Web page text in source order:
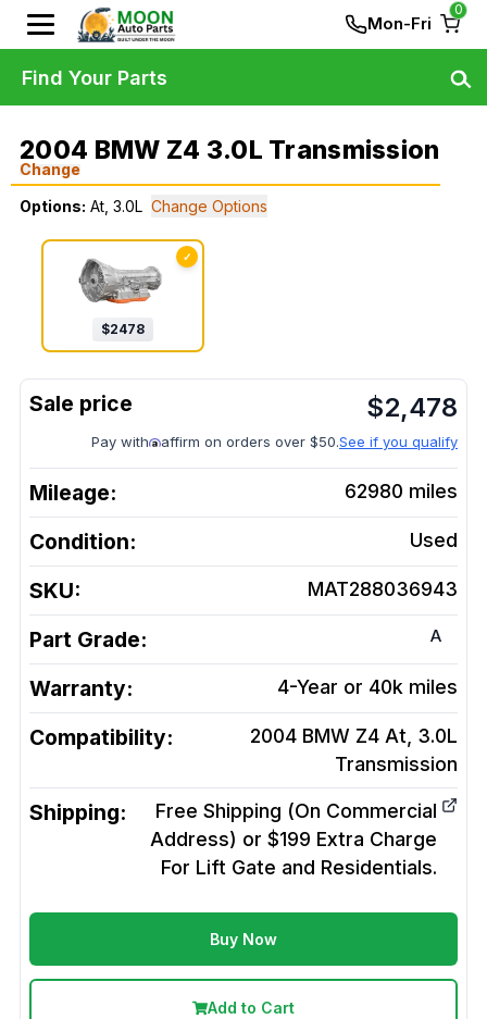
Mon-Fri
0
2004 BMW Z4 3.0L Transmission
Change
Options: At, 3.0L Change Options
✓
$2478
$2,478
Pay with affirm on orders over $50.See if you qualify
Mileage: 62980 miles
Condition: Used
SKU: MAT288036943
Part Grade: A
Warranty: 4-Year or 40k miles
Compatibility:
2004 BMW Z4 At, 3.0L
Transmission
Shipping:
Free Shipping (On Commercial
Address) or $199 Extra Charge
For Lift Gate and Residentials.
Buy Now
Add to Cart
Find Your Parts